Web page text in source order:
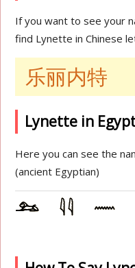
If you want to see your
find Lynette in Chinese
乐丽内特
Lynette in
Here you can see the
(ancient Egyptian)